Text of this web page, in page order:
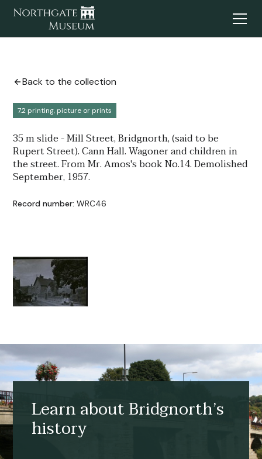
Back to the collection
7.2 printing, picture or prints
35 m slide - Mill Street, Bridgnorth, (said to be
Rupert Street). Cann Hall. Wagoner and children in
the street. From Mr. Amos's book No.14. Demolished
September, 1957.
Record number: WRC46
Learn about Bridgnorth’s
history